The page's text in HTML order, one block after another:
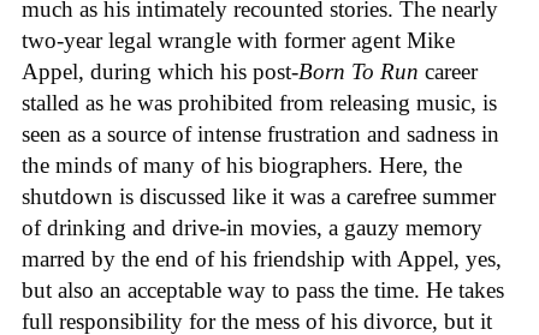
much as his intimately recounted stories. The nearly
two-year legal wrangle with former agent Mike
Appel, during which his post-Born To Run career
stalled as he was prohibited from releasing music, is
seen as a source of intense frustration and sadness in
the minds of many of his biographers. Here, the
shutdown is discussed like it was a carefree summer
of drinking and drive-in movies, a gauzy memory
marred by the end of his friendship with Appel, yes,
but also an acceptable way to pass the time. He takes
full responsibility for the mess of his divorce, but it